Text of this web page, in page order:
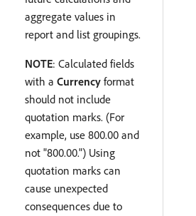
aggregate values in
report and list groupings.
NOTE: Calculated fields
with a Currency format
should not include
quotation marks. (For
example, use 800.00 and
not "800.00.") Using
quotation marks can
cause unexpected
consequences due to